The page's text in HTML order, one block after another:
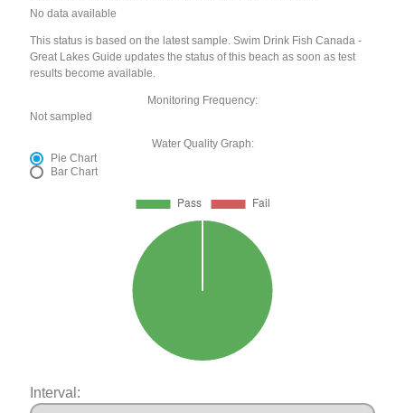
No data available
This status is based on the latest sample. Swim Drink Fish Canada -
Great Lakes Guide updates the status of this beach as soon as test
results become available.
Monitoring Frequency:
Not sampled
Water Quality Graph:
Pie Chart
Bar Chart
Interval: